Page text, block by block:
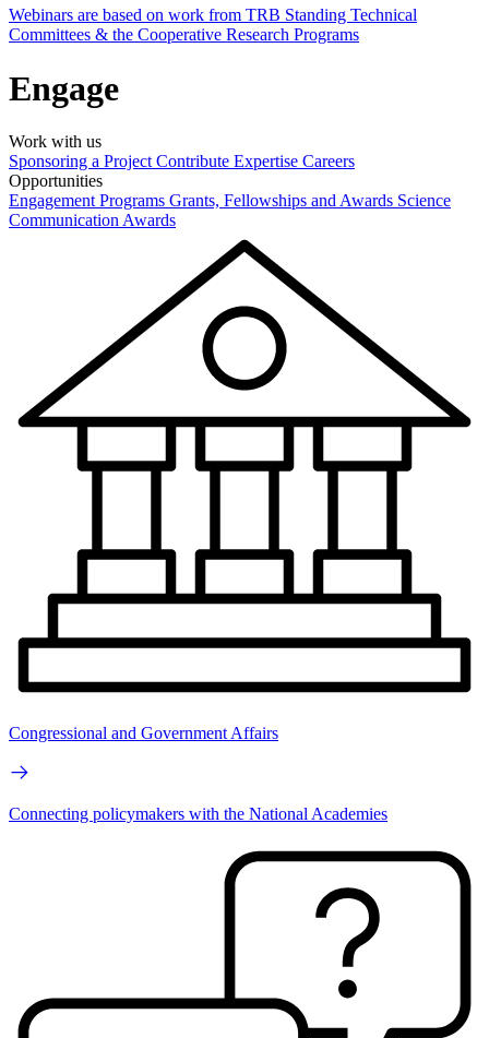
Webinars are based on work from TRB Standing Technical
Committees & the Cooperative Research Programs
Engage
Work with us
Sponsoring a Project Contribute Expertise Careers
Opportunities
Engagement Programs Grants, Fellowships and Awards Science
Communication Awards
Congressional and Government Affairs
Connecting policymakers with the National Academies